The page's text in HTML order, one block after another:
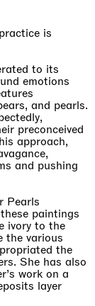
is
to its
emotions
and pearls.
preconceived
approach,
and pushing
Pearls
paintings
ivory to the
the various
the
She has also
work on a
layer